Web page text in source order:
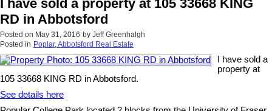
I have sold a property at 105 33668 KING
RD in Abbotsford
Posted on May 31, 2016 by Jeff Greenhalgh
Posted in Poplar, Abbotsford Real Estate
I have sold a
property at
105 33668 KING RD in Abbotsford.
See details here